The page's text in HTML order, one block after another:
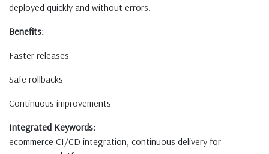
deployed quickly and without errors.
Benefits:
Faster releases
Safe rollbacks
Continuous improvements
Integrated Keywords:
ecommerce CI/CD integration, continuous delivery for